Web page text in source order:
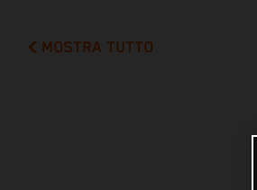
MOSTRA TUTTO